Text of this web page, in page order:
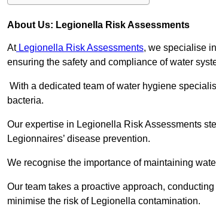
About Us: Legionella Risk Assessments
AtLegionella Risk Assessments, we specialise
ensuring the safety and compliance of water
With a dedicated team of water hygiene
bacteria.
Our expertise in Legionella Risk Assessments
Legionnaires’ disease prevention.
We recognise the importance of maintaining
Our team takes a proactive approach,
minimise the risk of Legionella contamination.